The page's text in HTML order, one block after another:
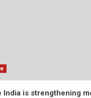
India is strengthening